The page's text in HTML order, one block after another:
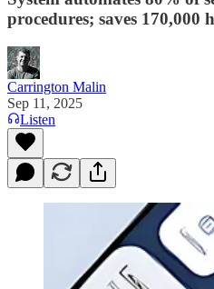
procedures; saves 170,000
Carrington Malin
Sep 11, 2025
Listen